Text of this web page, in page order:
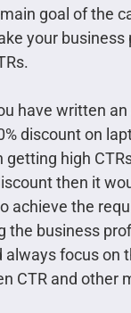
goal of the
your
have written
discount on
getting high
then it
achieve the
the business
always focus on
CTR and other